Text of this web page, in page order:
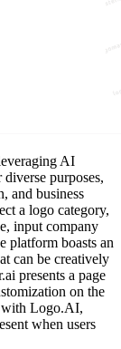
AI
purposes,
and business
a logo category,
input company
platform boasts an
can be creatively
presents a page
on the
with Logo.AI,
when users